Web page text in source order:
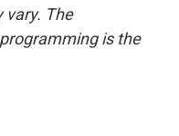
vary. The
is the